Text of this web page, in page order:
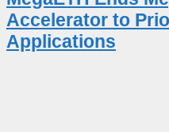
Accelerator to
Applications